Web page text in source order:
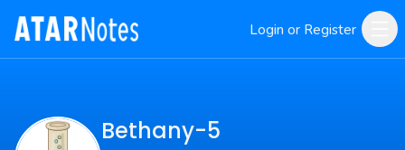
Login or Register
Bethany-5